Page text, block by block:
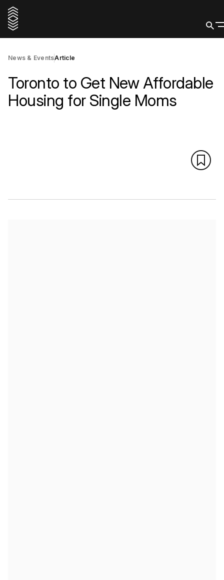
News & EventsArticle
Toronto to Get New Affordable
Housing for Single Moms